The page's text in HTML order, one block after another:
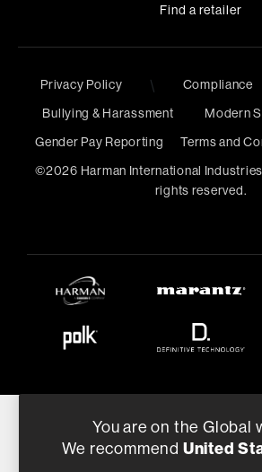
Find a retailer
Privacy Policy \ Compliance
Bullying & Harassment
Modern
Gender Pay Reporting
Terms and
©2026 Harman International
rights reserved.
You are on the Global
We recommend United